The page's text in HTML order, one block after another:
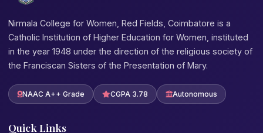
Nirmala College for Women, Red Fields, Coimbatore is a
Catholic Institution of Higher Education for Women, instituted
in the year 1948 under the direction of the religious society of
the Franciscan Sisters of the Presentation of Mary.
NAAC A++ Grade CGPA 3.78 Autonomous
Quick Links